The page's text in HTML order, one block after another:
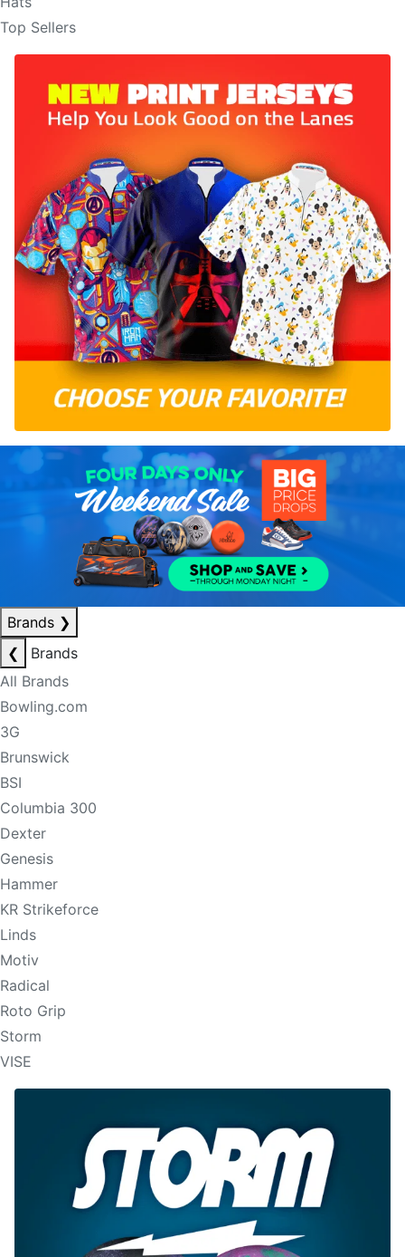
Top Sellers
Brands ❯
❮
Brands
All Brands
Bowling.com
3G
Brunswick
BSI
Columbia 300
Dexter
Genesis
Hammer
KR Strikeforce
Linds
Motiv
Radical
Roto Grip
Storm
VISE